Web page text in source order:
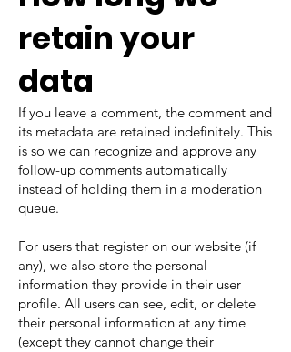
retain your
data
If you leave a comment, the comment and
its metadata are retained indefinitely. This
is so we can recognize and approve any
follow-up comments automatically
instead of holding them in a moderation
queue.
For users that register on our website (if
any), we also store the personal
information they provide in their user
profile. All users can see, edit, or delete
their personal information at any time
(except they cannot change their